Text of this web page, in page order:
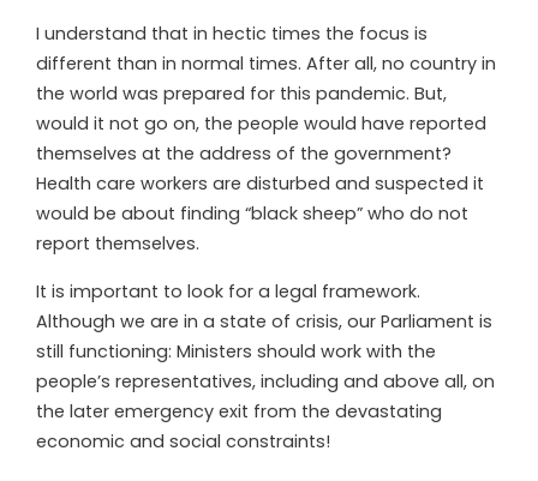
I understand that in hectic times the focus is
different than in normal times. After all, no country in
the world was prepared for this pandemic. But,
would it not go on, the people would have reported
themselves at the address of the government?
Health care workers are disturbed and suspected it
would be about finding “black sheep” who do not
report themselves.
It is important to look for a legal framework.
Although we are in a state of crisis, our Parliament is
still functioning: Ministers should work with the
people’s representatives, including and above all, on
the later emergency exit from the devastating
economic and social constraints!